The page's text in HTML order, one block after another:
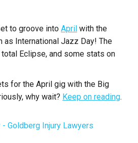
to groove into April with the
as International Jazz Day! The
Eclipse, and some stats on
for the April gig with the Big
why wait? Keep on reading.